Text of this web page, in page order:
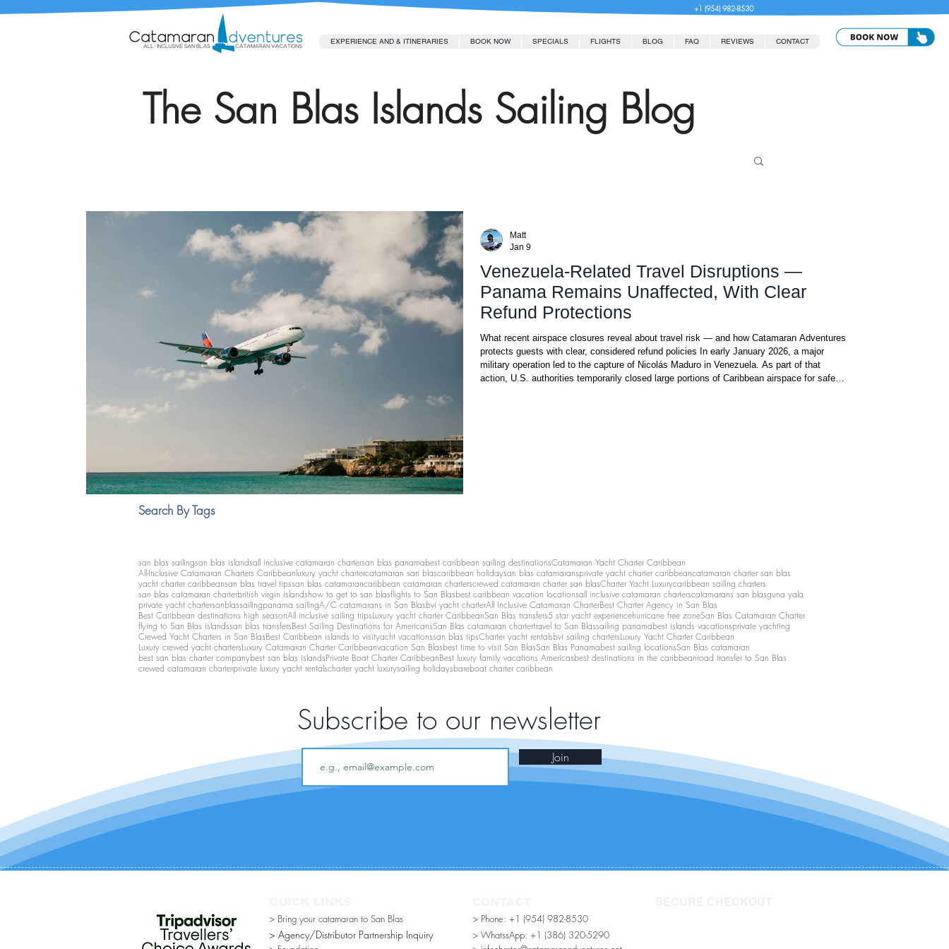
+1 (954) 982-8530
EXPERIENCE AND & ITINERARIES BOOK NOW SPECIALS FLIGHTS BLOG FAQ REVIEWS CONTACT
The San Blas Islands Sailing Blog
Venezuela-Related Travel Disruptions —
Panama Remains Unaffected, With Clear
Refund Protections
What recent airspace closures reveal about travel risk — and how Catamaran Adventures
protects guests with clear, considered refund policies In early January 2026, a major
military operation led to the capture of Nicolás Maduro in Venezuela. As part of that
action, U.S. authorities temporarily closed large portions of Caribbean airspace for safety
Matt
Jan 9
Search By Tags
san blas sailingsan blas islandsall inclusive catamaran chartersan blas panamabest caribbean sailing destinationsCatamaran Yacht Charter Caribbean
All-Inclusive Catamaran Charters Caribbeanluxury yacht chartercatamaran san blascaribbean holidaysan blas catamaransprivate yacht charter caribbeancatamaran charter san blas
yacht charter caribbeansan blas travel tipssan blas catamarancaribbean catamaran charterscrewed catamaran charter san blasCharter Yacht Luxurycaribbean sailing charters
san blas catamaran charterbritish virgin islandshow to get to san blasflights to San Blasbest caribbean vacation locationsall inclusive catamaran charterscatamarans san blasguna yala
private yacht chartersanblassailingpanama sailingA/C catamarans in San Blasbvi yacht charterAll Inclusive Catamaran CharterBest Charter Agency in San Blas
Best Caribbean destinations high seasonAll inclusive sailing tripsLuxury yacht charter CaribbeanSan Blas transfers5 star yacht experiencehurricane free zoneSan Blas Catamaran Charter
flying to San Blas islandssan blas transfersBest Sailing Destinations for AmericansSan Blas catamaran chartertravel to San Blassailing panamabest islands vacationsprivate yachting
Crewed Yacht Charters in San BlasBest Caribbean islands to visityacht vacationssan blas tipsCharter yacht rentalsbvi sailing chartersLuxury Yacht Charter Caribbean
Luxury crewed yacht chartersLuxury Catamaran Charter Caribbeanvacation San Blasbest time to visit San BlasSan Blas Panamabest sailing locationsSan Blas catamaran
best san blas charter companybest san blas islandsPrivate Boat Charter CaribbeanBest luxury family vacations Americasbest destinations in the caribbeanroad transfer to San Blas
crewed catamaran charterprivate luxury yacht rentalscharter yacht luxurysailing holidaysbareboat charter caribbean
Subscribe to our newsletter
Join
> Bring your catamaran to San Blas
> Agency/Distributor Partnership Inquiry​
> Phone: +1 (954) 982-8530
> WhatssApp: +1 (386) 320-5290